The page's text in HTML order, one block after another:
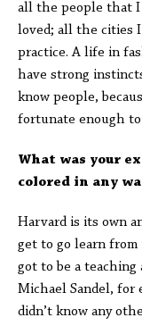
all the people that I
loved; all the cities I
practice. A life in
have strong
know people,
fortunate enough
What was your
colored in any
Harvard is its own
get to go learn from
got to be a
Michael Sandel, for
didn’t know any